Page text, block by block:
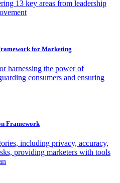
13 key areas from leadership
for Marketing
harnessing the power of
consumers and ensuring
Framework
including privacy, accuracy,
providing marketers with tools